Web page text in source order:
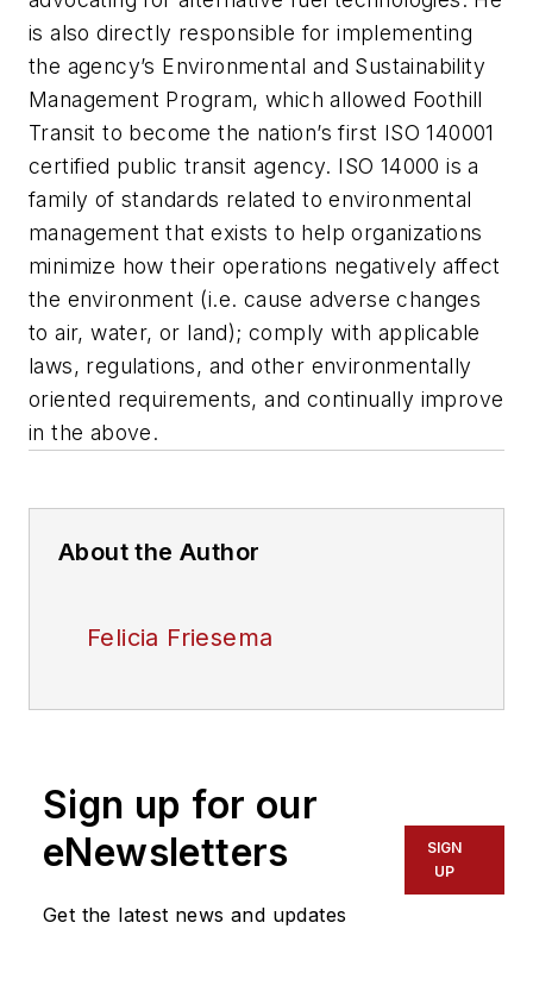
is also directly responsible for implementing
the agency’s Environmental and Sustainability
Management Program, which allowed Foothill
Transit to become the nation’s first ISO 140001
certified public transit agency. ISO 14000 is a
family of standards related to environmental
management that exists to help organizations
minimize how their operations negatively affect
the environment (i.e. cause adverse changes
to air, water, or land); comply with applicable
laws, regulations, and other environmentally
oriented requirements, and continually improve
in the above.
About the Author
Felicia Friesema
Sign up for our
eNewsletters
Get the latest news and updates
SIGN
UP